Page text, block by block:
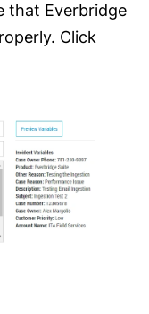
that Everbridge
Click